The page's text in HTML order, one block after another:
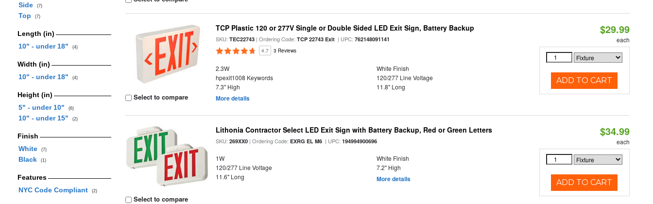
Side (7)
Top (7)
Length (in)
10" - under 18"
(4)
Width (in)
10" - under 18"
(4)
Height (in)
5" - under 10"
(6)
10" - under 15" (2)
Finish
White
(7)
Black (1)
Features
NYC Code Compliant
(2)
Select to compare
TCP Plastic 120 or 277V Single or Double Sided LED Exit Sign, Battery Backup
SKU:TEC22743 | Ordering Code:TCP 22743 Exit | UPC:762148091141
4.7 3 Reviews
2.3W
White Finish
hpexit1008 Keywords
120/277 Line Voltage
7.3" High
11.8" Long
More details
$29.99
each
ADD TO CART
Select to compare
Lithonia Contractor Select LED Exit Sign with Battery Backup, Red or Green Letters
SKU:269XX0 | Ordering Code:EXRG EL M6 | UPC:194994900696
1W
White Finish
120/277 Line Voltage
7.2" High
11.6" Long
More details
$34.99
each
ADD TO CART